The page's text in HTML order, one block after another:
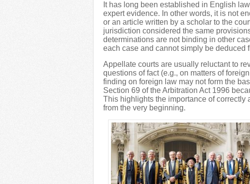
It has long been established in English
expert evidence. In other words, it is not
or an article written by a scholar to the
jurisdiction considered the same
determinations are not binding in other
each case and cannot simply be deduced
Appellate courts are usually reluctant to
questions of fact (e.g., on matters of
finding on foreign law may not form the
Section 69 of the Arbitration Act 1996
This highlights the importance of
from the very beginning.